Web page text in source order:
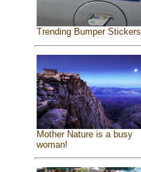
Trending Bumper Stickers
Mother Nature is a busy
woman!